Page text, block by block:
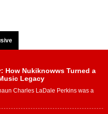
How Nukiknowws Turned a
Legacy
Charles LaDale Perkins was a